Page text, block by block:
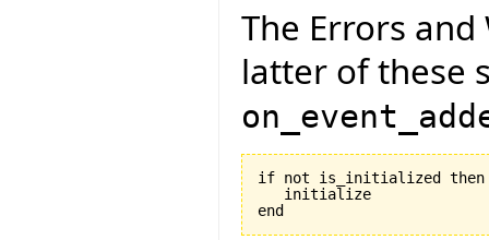
The Errors
latter of these
if not is_initialized then
   initialize